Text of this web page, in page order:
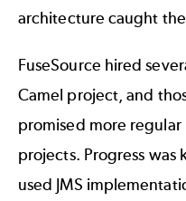
architecture caught
FuseSource hired
Camel project, and
promised more
projects. Progress was
used JMS